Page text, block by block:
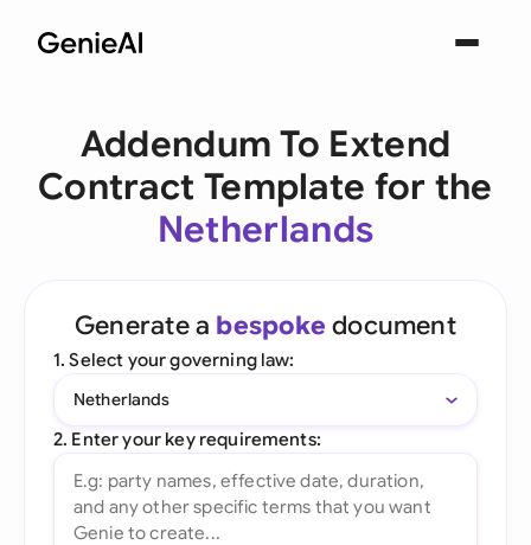
Addendum To Extend
Contract Template for the
Netherlands
Generate a bespoke document
1. Select your governing law:
Netherlands
2. Enter your key requirements: